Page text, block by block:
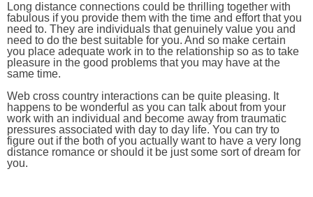
Long distance connections could be thrilling together with
fabulous if you provide them with the time and effort that you
need to. They are individuals that genuinely value you and
need to do the best suitable for you. And so make certain
you place adequate work in to the relationship so as to take
pleasure in the good problems that you may have at the
same time.
Web cross country interactions can be quite pleasing. It
happens to be wonderful as you can talk about from your
work with an individual and become away from traumatic
pressures associated with day to day life. You can try to
figure out if the both of you actually want to have a very long
distance romance or should it be just some sort of dream for
you.